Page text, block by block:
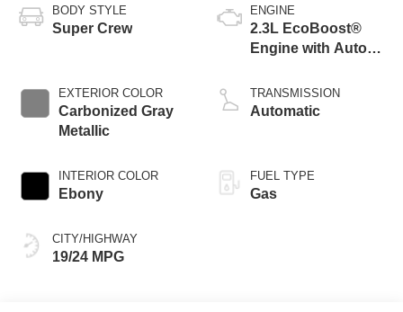
BODY STYLE
Super Crew
EXTERIOR COLOR
Carbonized Gray
Metallic
INTERIOR COLOR
Ebony
CITY/HIGHWAY
19/24 MPG
ENGINE
2.3L EcoBoost®
Engine with Auto
Technology
TRANSMISSION
Automatic
FUEL TYPE
Gas